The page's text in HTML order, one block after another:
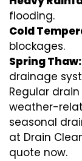
flooding.
Cold
blockages.
Spring Thaw:
drainage
Regular
weather-
seasonal
at Drain
quote now.